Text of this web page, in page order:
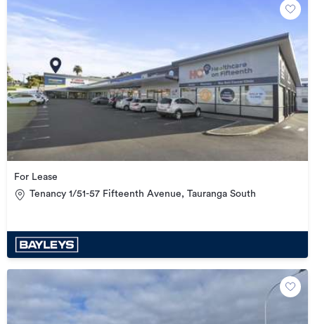
For Lease
Tenancy 1/51-57 Fifteenth Avenue, Tauranga South